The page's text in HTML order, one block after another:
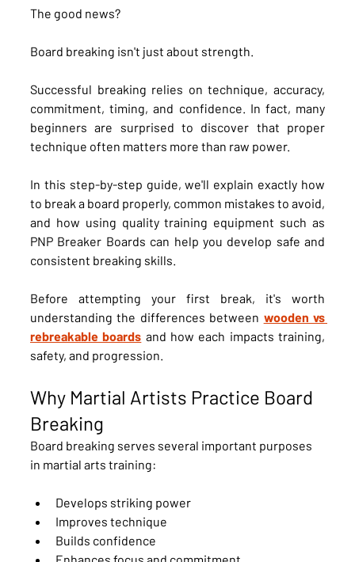
The good news?
Board breaking isn't just about strength.
Successful breaking relies on technique, accuracy,
commitment, timing, and confidence. In fact, many
beginners are surprised to discover that proper
technique often matters more than raw power.
In this step-by-step guide, we'll explain exactly how
to break a board properly, common mistakes to avoid,
and how using quality training equipment such as
PNP Breaker Boards can help you develop safe and
consistent breaking skills.
Before attempting your first break, it's worth
understanding the differences between wooden vs
rebreakable boards and how each impacts training,
safety, and progression.
Why Martial Artists Practice Board
Breaking
Board breaking serves several important purposes
in martial arts training:
Develops striking power
Improves technique
Builds confidence